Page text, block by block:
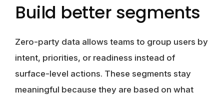
Build better segments
Zero-party data allows teams to group users by
intent, priorities, or readiness instead of
surface-level actions. These segments stay
meaningful because they are based on what